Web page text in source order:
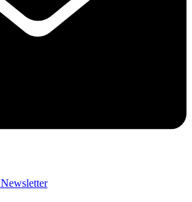
Newsletter